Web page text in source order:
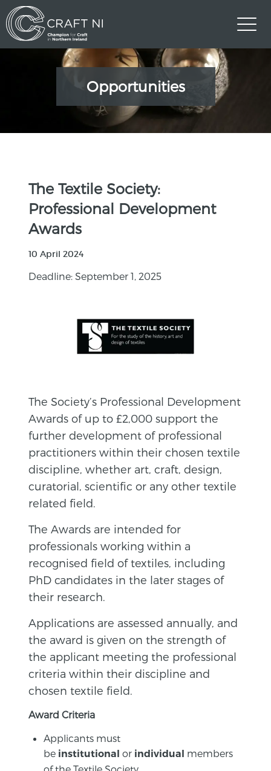
Opportunities
The Textile Society:
Professional Development
Awards
10 April 2024
Deadline: September 1, 2025
The Society’s Professional Development
Awards of up to £2,000 support the
further development of professional
practitioners within their chosen textile
discipline, whether art, craft, design,
curatorial, scientific or any other textile
related field.
The Awards are intended for
professionals working within a
recognised field of textiles, including
PhD candidates in the later stages of
their research.
Applications are assessed annually, and
the award is given on the strength of
the applicant meeting the professional
criteria within their discipline and
chosen textile field.
Award Criteria
Applicants must
be institutional or individual members
of the Textile Society.